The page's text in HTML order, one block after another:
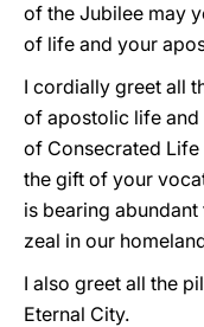
of the Jubilee may
of life and your
I cordially greet all
of apostolic life and
of Consecrated Life
the gift of your
is bearing
zeal in our
I also greet all the
Eternal City.